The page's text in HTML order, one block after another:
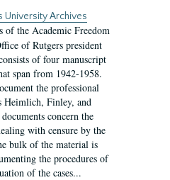
University Archives
of the Academic Freedom
of Rutgers president
of four manuscript
span from 1942-1958.
the professional
Heimlich, Finley, and
concern the
with censure by the
bulk of the material is
the procedures of
of the cases...